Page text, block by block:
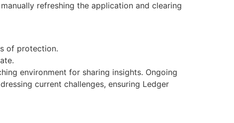
refreshing the application and clearing
of protection.
environment for sharing insights. Ongoing
current challenges, ensuring Ledger